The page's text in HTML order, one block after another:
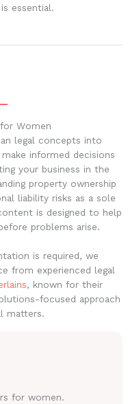
essential.
Women
legal concepts into
informed decisions
your business in the
property ownership
liability risks as a sole
is designed to help
problems arise.
is required, we
from experienced legal
, known for their
focused approach
matters.
for women.